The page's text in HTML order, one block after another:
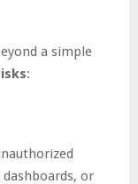
a simple
:
or